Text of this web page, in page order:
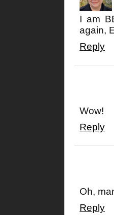
I am
again,
Reply
Wow!
Reply
Oh,
Reply